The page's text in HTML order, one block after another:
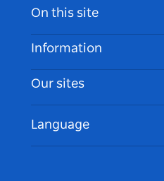
Contact Us
Disclaimer
Cookie Notice
On this site
Destinations
Things To Do
Events
Accommodation
Information
Travel Information
Accessible Sydney
List your Business
Our sites
Language